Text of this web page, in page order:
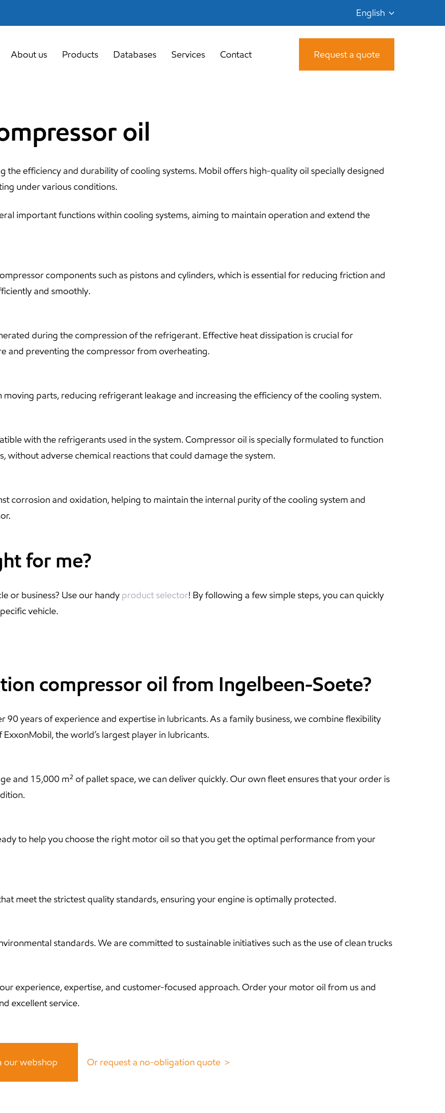
English
About us Products Databases Services Contact Request a quote
oil
the efficiency and durability of cooling systems. Mobil offers high-quality oil specially designed
under various conditions.
important functions within cooling systems, aiming to maintain operation and extend the
components such as pistons and cylinders, which is essential for reducing friction and
and smoothly.
during the compression of the refrigerant. Effective heat dissipation is crucial for
and preventing the compressor from overheating.
moving parts, reducing refrigerant leakage and increasing the efficiency of the cooling system.
with the refrigerants used in the system. Compressor oil is specially formulated to function
without adverse chemical reactions that could damage the system.
corrosion and oxidation, helping to maintain the internal purity of the cooling system and
for me?
or business? Use our handy product selector! By following a few simple steps, you can quickly
vehicle.
compressor oil from Ingelbeen-Soete?
90 years of experience and expertise in lubricants. As a family business, we combine flexibility
the world’s largest player in lubricants.
and 15,000 m² of pallet space, we can deliver quickly. Our own fleet ensures that your order is
to help you choose the right motor oil so that you get the optimal performance from your
meet the strictest quality standards, ensuring your engine is optimally protected.
standards. We are committed to sustainable initiatives such as the use of clean trucks
experience, expertise, and customer-focused approach. Order your motor oil from us and
excellent service.
our webshop Or request a no-obligation quote ＞